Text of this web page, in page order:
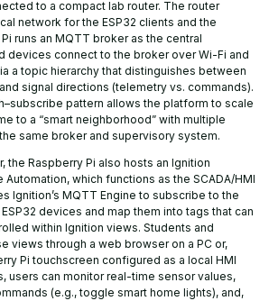
to a compact lab router. The router
network for the ESP32 clients and the
runs an MQTT broker as the central
devices connect to the broker over Wi-Fi and
a topic hierarchy that distinguishes between
signal directions (telemetry vs. commands).
pattern allows the platform to scale
to a “smart neighborhood” with multiple
same broker and supervisory system.
the Raspberry Pi also hosts an Ignition
which functions as the SCADA/HMI
Ignition’s MQTT Engine to subscribe to the
devices and map them into tags that can
within Ignition views. Students and
views through a web browser on a PC or,
Pi touchscreen configured as a local HMI
users can monitor real-time sensor values,
(e.g., toggle smart home lights), and,